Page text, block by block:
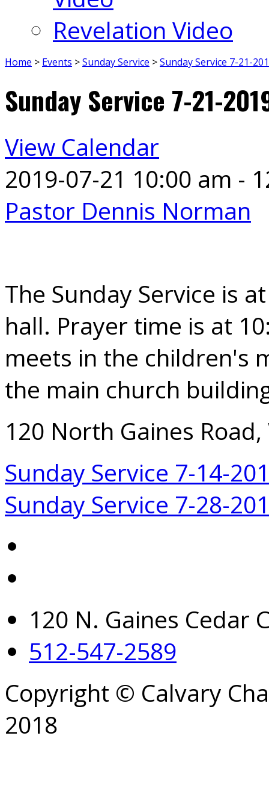
Revelation Video
Home > Events >Sunday Service >Sunday Service 7-21-
Sunday Service 7-21-
View Calendar
2019-07-21 10:00 am -
Pastor Dennis Norman
The Sunday Service is
hall. Prayer time is at
meets in the children's
the main church
120 North Gaines
Sunday Service 7-14-
Sunday Service 7-28-
120 N. Gaines Cedar
512-547-2589
Copyright © Calvary
2018